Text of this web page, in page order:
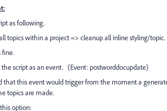
as following.
topics within a project => cleanup all inline styling/topic.
fine.
the script as an event. (Event: postworddocupdate)
that this event would trigger from the moment a
topics are made.
option: